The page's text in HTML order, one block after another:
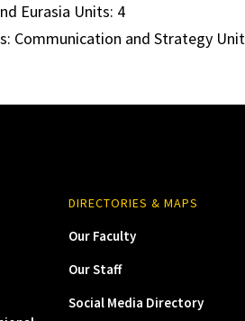
Eurasia Units: 4
Communication and Strategy
DIRECTORIES & MAPS
Our Faculty
Our Staff
Social Media Directory